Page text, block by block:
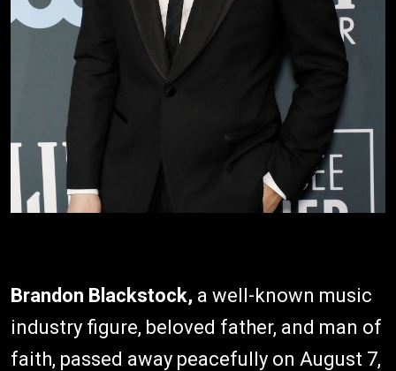
Brandon Blackstock, a well-known music
industry figure, beloved father, and man of
faith, passed away peacefully on August 7,